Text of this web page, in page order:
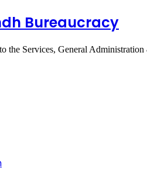
Bureaucracy
the Services, General